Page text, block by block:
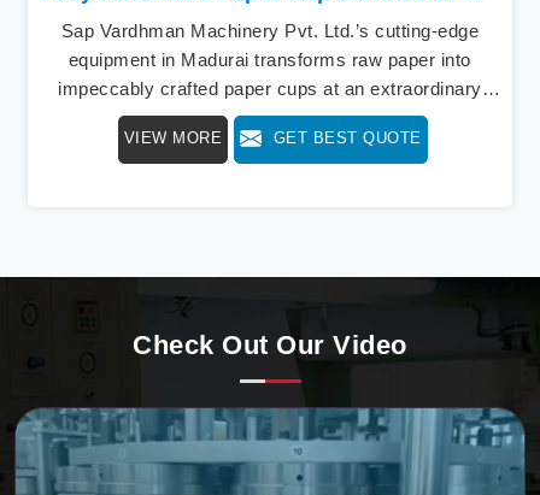
Sap Vardhman Machinery Pvt. Ltd.’s cutting-edge
equipment in Madurai transforms raw paper into
impeccably crafted paper cups at an extraordinary
speed, redefining production standards. We stand as a
beacon of innovation in offering a revolutionary Fully
VIEW MORE GET BEST QUOTE
Check Out Our Video